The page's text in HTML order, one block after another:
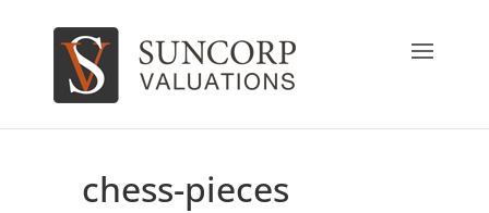
chess-pieces